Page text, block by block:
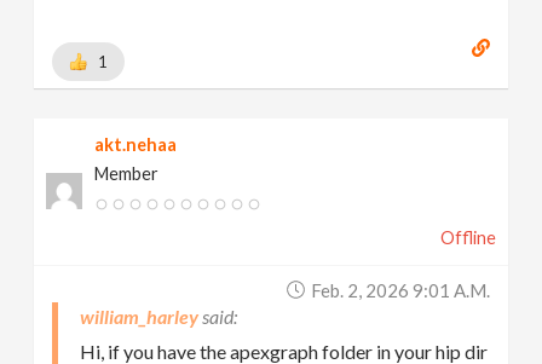
1
akt.nehaa
Member
Offline
Feb. 2, 2026 9:01 A.m.
william_harley
Hi, if you have the apexgraph folder in your hip dir